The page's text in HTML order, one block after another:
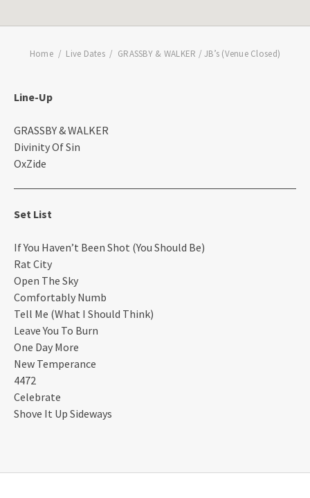
Home Live Dates GRASSBY & WALKER / JB’s (Venue Closed)
Line-Up
GRASSBY & WALKER
Divinity Of Sin
OxZide
Set List
If You Haven’t Been Shot (You Should Be)
Rat City
Open The Sky
Comfortably Numb
Tell Me (What I Should Think)
Leave You To Burn
One Day More
New Temperance
4472
Celebrate
Shove It Up Sideways